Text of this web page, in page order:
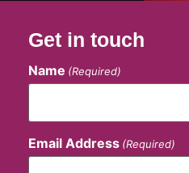
Get in touch
Name (Required)
Email Address (Required)